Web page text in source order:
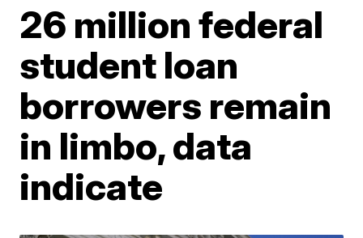
26 million federal
student loan
borrowers remain
in limbo, data
indicate